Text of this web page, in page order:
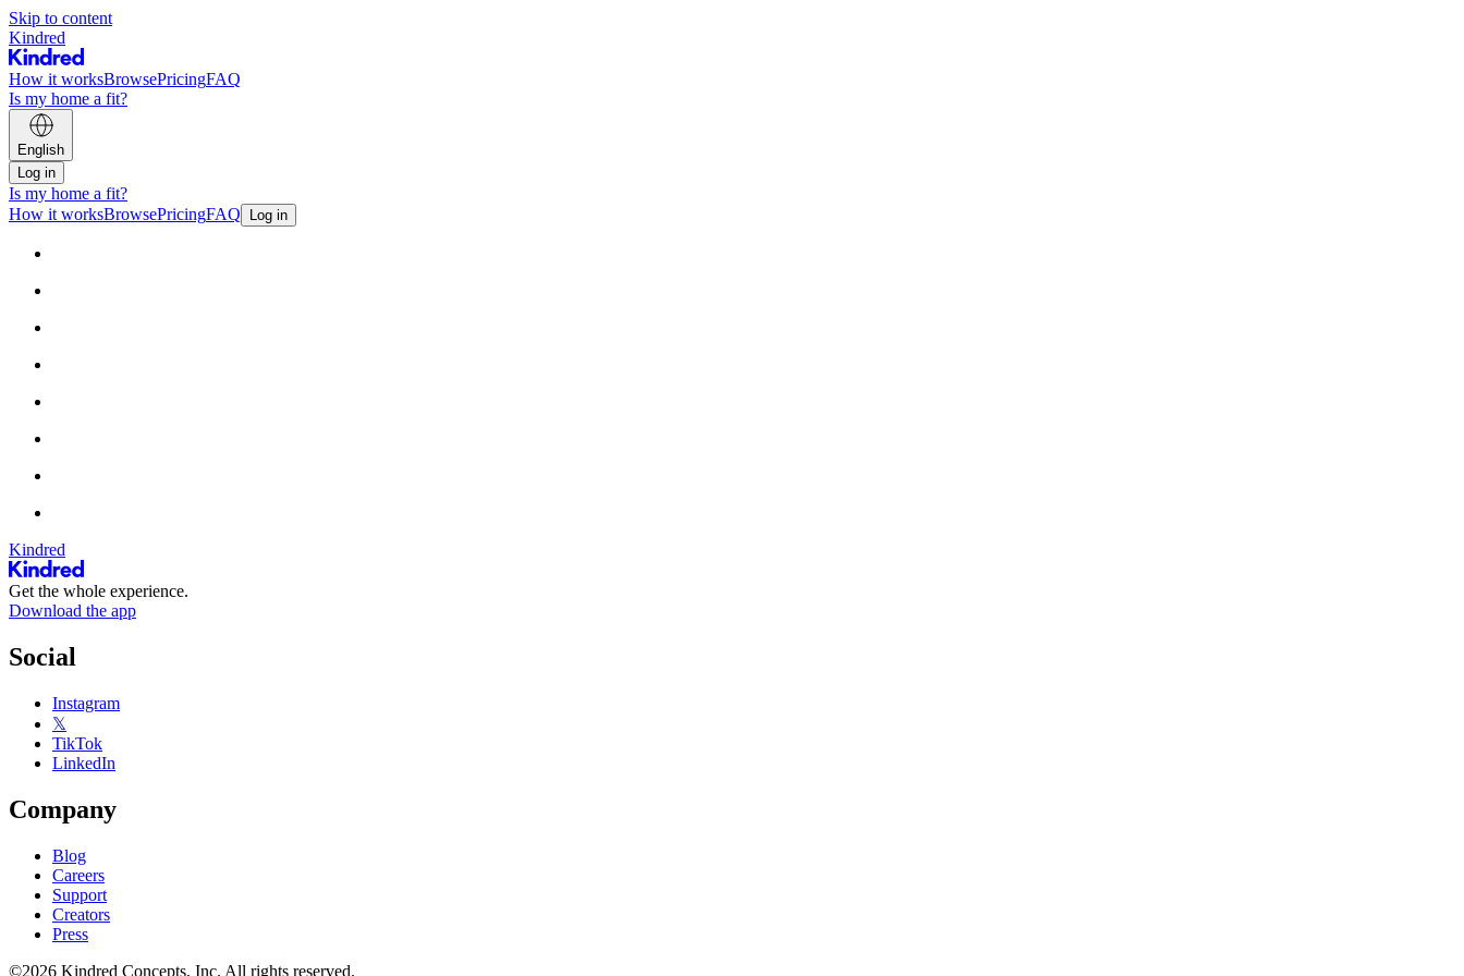
Skip to content
Kindred
How it worksBrowsePricingFAQ
Is my home a fit?
English
Log in
Is my home a fit?
How it worksBrowsePricingFAQ Log in
Kindred
Get the whole experience.
Download the app
Social
Instagram
𝕏
TikTok
LinkedIn
Company
Blog
Careers
Support
Creators
Press
©2026 Kindred Concepts, Inc. All rights reserved.